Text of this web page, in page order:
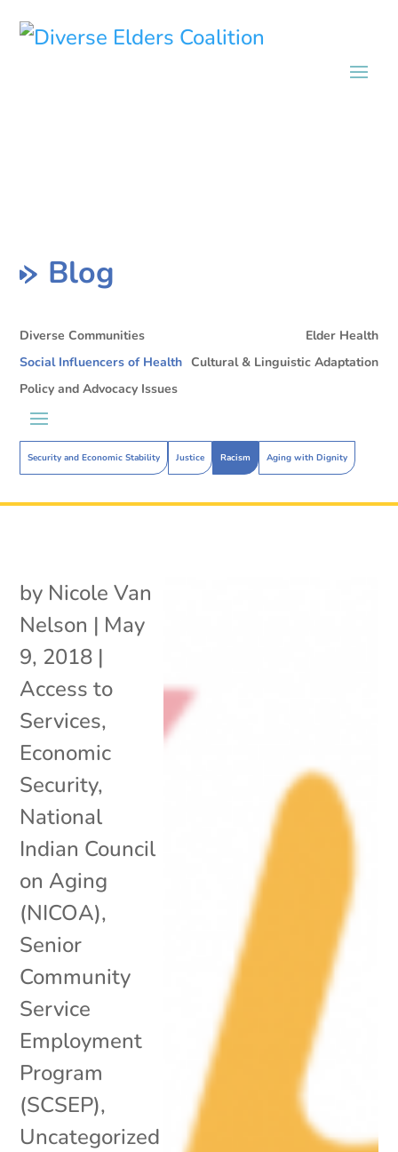
Blog
Diverse Communities
Elder Health
Social Influencers of Health
Security and Economic Stability Justice Racism Aging with Dignity
Cultural & Linguistic Adaptation
Policy and Advocacy Issues
by Nicole Van
Nelson | May
9, 2018 |
Access to
Services,
Economic
Security,
National
Indian Council
on Aging
(NICOA),
Senior
Community
Service
Employment
Program
(SCSEP),
Uncategorized